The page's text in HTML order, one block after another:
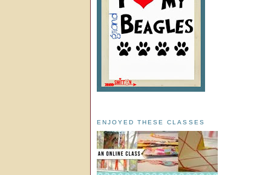
ENJOYED THESE CLASSES